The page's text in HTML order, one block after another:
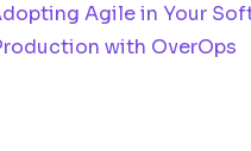
Agile in Your
with OverOps